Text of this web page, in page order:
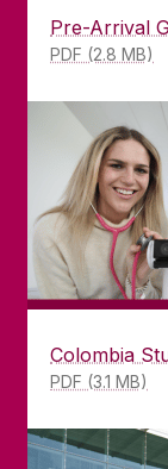
Pre-Arrival
PDF (2.8 MB)
Colombia
PDF (3.1 MB)
Galway,